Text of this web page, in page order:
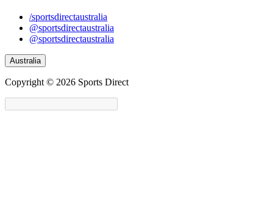
/sportsdirectaustralia
@sportsdirectaustralia
@sportsdirectaustralia
Australia
Copyright © 2026 Sports Direct